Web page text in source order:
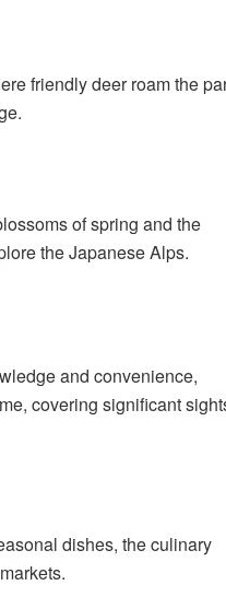
friendly deer roam the
of spring and the
the Japanese Alps.
and convenience,
covering significant
dishes, the culinary